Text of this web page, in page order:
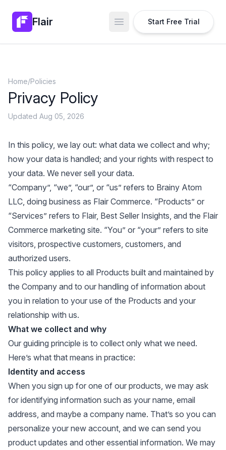
Flair Open main menu
Start Free Trial
Home/Policies
Privacy Policy
Updated Aug 05, 2026
In this policy, we lay out: what data we collect and why;
how your data is handled; and your rights with respect to
your data. We never sell your data.
“Company”, “we”, “our”, or “us” refers to Brainy Atom
LLC, doing business as Flair Commerce. “Products” or
“Services” refers to Flair, Best Seller Insights, and the Flair
Commerce marketing site. “You” or “your” refers to site
visitors, prospective customers, customers, and
authorized users.
This policy applies to all Products built and maintained by
the Company and to our handling of information about
you in relation to your use of the Products and your
relationship with us.
What we collect and why
Our guiding principle is to collect only what we need.
Here’s what that means in practice:
Identity and access
When you sign up for one of our products, we may ask
for identifying information such as your name, email
address, and maybe a company name. That’s so you can
personalize your new account, and we can send you
product updates and other essential information. We may